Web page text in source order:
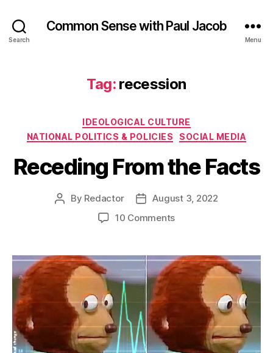
Search
Common Sense with Paul Jacob
Menu
Tag: recession
Categories
IDEOLOGICAL CULTURE
NATIONAL POLITICS & POLICIES
SOCIAL MEDIA
Receding From the Facts
Post
By Redactor
PostAugust 3, 2022
10 Commentson
the
Facts